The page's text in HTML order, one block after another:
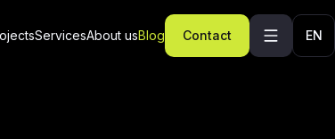
ServicesAbout usBlog Contact EN